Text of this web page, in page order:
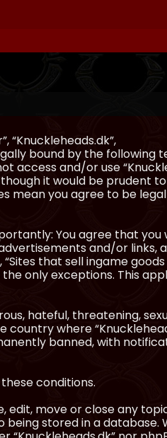
“Knuckleheads.dk”,
bound by the following
access and/or use
it would be prudent
mean you agree to be
You agree that
and/or
“Sites that sell ingame
only exceptions. This
hateful, threatening,
where
banned, with
conditions.
edit, move or close any
stored in a database.